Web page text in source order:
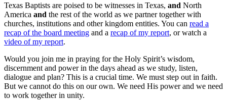
Texas Baptists are poised to be witnesses in Texas, and North
America and the rest of the world as we partner together with
churches, institutions and other kingdom entities. You can read a
recap of the board meeting and a recap of my report, or watch a
video of my report.
Would you join me in praying for the Holy Spirit’s wisdom,
discernment and power in the days ahead as we study, listen,
dialogue and plan? This is a crucial time. We must step out in faith.
But we cannot do this on our own. We need His power and we need
to work together in unity.